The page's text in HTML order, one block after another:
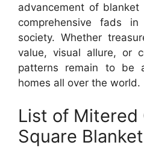
advancement of
comprehensive fads
society. Whether
value, visual allure, or
patterns remain to be
homes all over the world.
List of Mitered
Square